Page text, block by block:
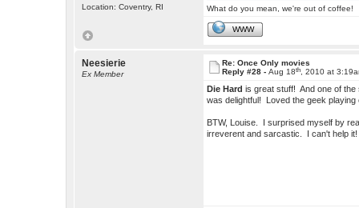
Location: Coventry, RI
What do you mean, we're out of coffee!
WWW
Neesierie
Ex Member
Re: Once Only movies
Reply #28 -Aug 18th , 2010 at
Die Hard is great stuff! And one of
was delightful! Loved the geek
BTW, Louise. I surprised myself by
irreverent and sarcastic. I can't help